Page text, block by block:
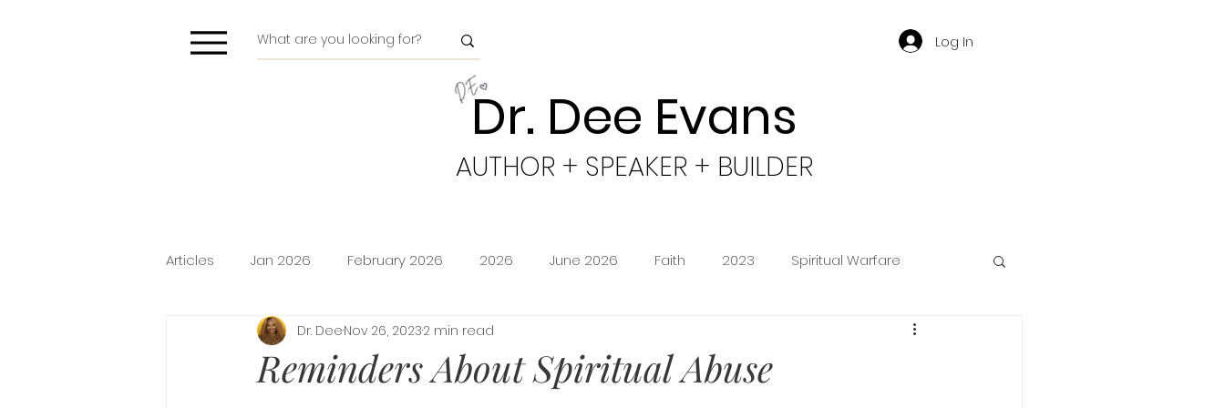
Log In
Dr. Dee Evans
AUTHOR + SPEAKER + BUILDER
Articles Jan 2026 February 2026 2026 June 2026 Faith 2023 Spiritual Warfare
Deliverance Pride Dominion Amazon Storefront
Reminders About Spiritual Abuse
Dr. DeeNov 26, 20232 min read